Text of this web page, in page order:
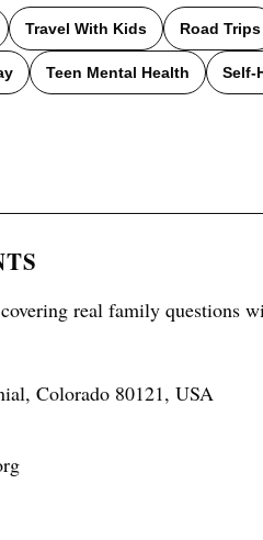
Travel With Kids Road Trips
Teen Mental Health Self-
real family questions
Colorado 80121, USA